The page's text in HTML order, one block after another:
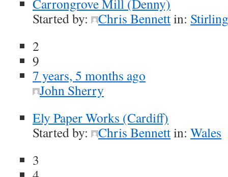
Carrongrove Mill (Denny)
Started by:
Chris Bennettin:
2
9
7 years, 5 months ago
John Sherry
Ely Paper Works (Cardiff)
Started by:
Chris Bennettin: Wales
3